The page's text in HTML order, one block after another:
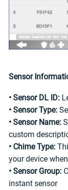
Sensor
• Sensor DL ID:
• Sensor Type:
• Sensor Name:
custom
• Chime Type:
your device when
• Sensor Group:
instant sensor